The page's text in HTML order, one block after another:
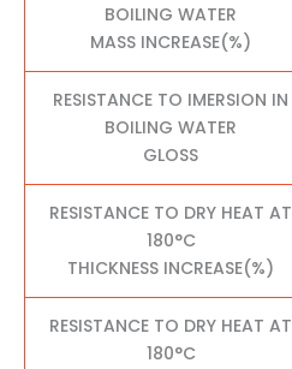
BOILING WATER
MASS INCREASE(%)
RESISTANCE TO IMERSION IN
BOILING WATER
GLOSS
RESISTANCE TO DRY HEAT AT
180°C
THICKNESS INCREASE(%)
RESISTANCE TO DRY HEAT AT
180°C